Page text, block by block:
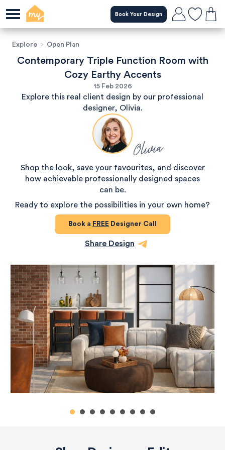
Book Your Design
Explore > Open Plan
Contemporary Triple Function Room with
Cozy Earthy Accents
15 Feb 2026
Explore this real client design by our professional
designer, Olivia.
Olivia
Shop the look, save your favourites, and discover
how achievable professionally designed spaces
can be.
Ready to explore the possibilities in your own home?
Book a FREE Designer Call
Share Design